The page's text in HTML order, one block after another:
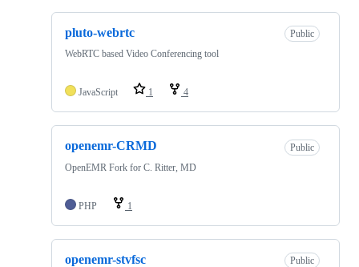
pluto-webrtc
Public
WebRTC based Video Conferencing tool
JavaScript 1 4
openemr-CRMD
Public
OpenEMR Fork for C. Ritter, MD
PHP 1
openemr-stvfsc
Public